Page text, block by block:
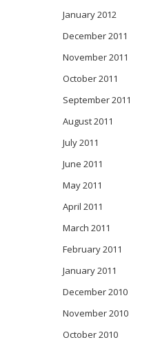
January 2012
December 2011
November 2011
October 2011
September 2011
August 2011
July 2011
June 2011
May 2011
April 2011
March 2011
February 2011
January 2011
December 2010
November 2010
October 2010